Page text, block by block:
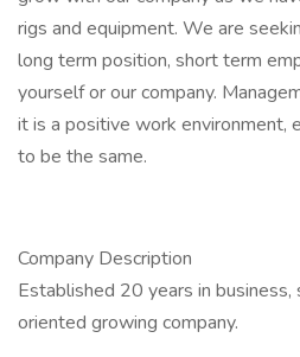
rigs and equipment. We are
long term position, short term
yourself or our company.
it is a positive work environment,
to be the same.
Company Description
Established 20 years in
oriented growing company.